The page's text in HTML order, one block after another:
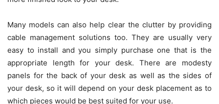
Many models can also help clear the clutter by providing
cable management solutions too. They are usually very
easy to install and you simply purchase one that is the
appropriate length for your desk. There are modesty
panels for the back of your desk as well as the sides of
your desk, so it will depend on your desk placement as to
which pieces would be best suited for your use.